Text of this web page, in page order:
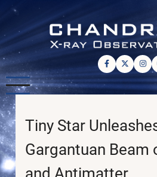
Skip
main
content
Tiny Star
Gargantuan Beam
and Antimatter